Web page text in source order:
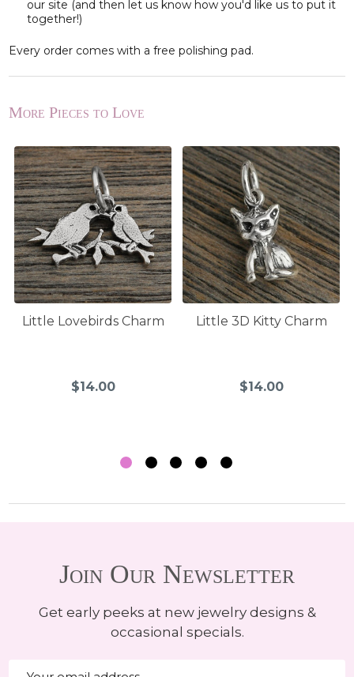
our site (and then let us know how you'd like us to put it
together!)
Every order comes with a free polishing pad.
More Pieces to Love
Little Lovebirds Charm
$14.00
Little 3D Kitty Charm
$14.00
Join Our Newsletter
Get early peeks at new jewelry designs &
occasional specials.